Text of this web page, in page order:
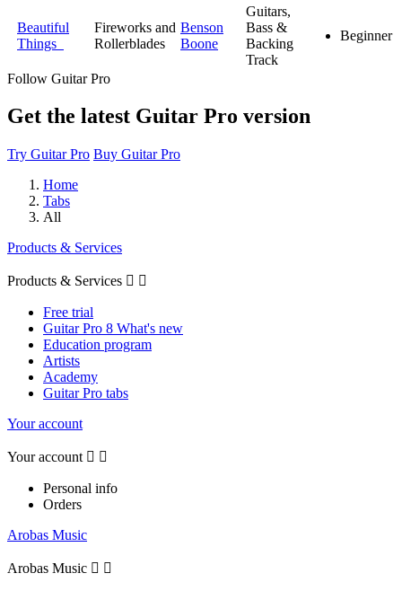
Beautiful
Things
Fireworks and
Rollerblades
Benson
Boone
Guitars,
Bass &
Backing
Track
Beginner
Follow Guitar Pro
Get the latest Guitar Pro version
Try Guitar Pro Buy Guitar Pro
Home
Tabs
All
Products & Services
Products & Services  
Free trial
Guitar Pro 8 What's new
Education program
Artists
Academy
Guitar Pro tabs
Your account
Your account  
Personal info
Orders
Arobas Music
Arobas Music  